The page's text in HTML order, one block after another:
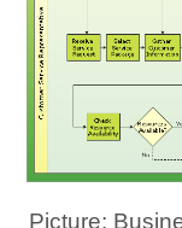
Picture: